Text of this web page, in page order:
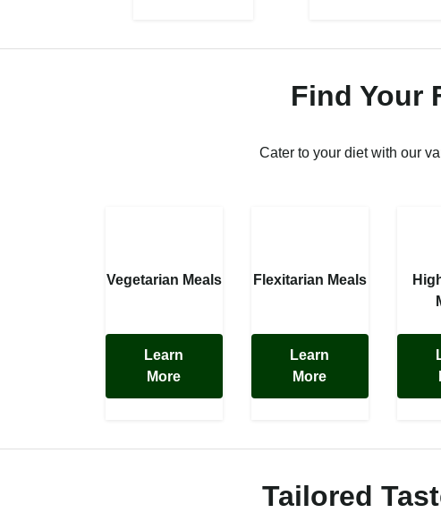
Find Your
Cater to your diet with our
Vegetarian Meals
Learn
More
Flexitarian Meals
Learn
More
Tailored